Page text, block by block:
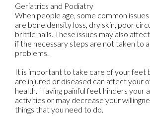
Geriatrics and Podiatry
When people age, some common
are bone density loss, dry skin, poor
brittle nails. These issues may also
if the necessary steps are not taken to
problems.
It is important to take care of your feet
are injured or diseased can affect your
health. Having painful feet hinders your
activities or may decrease your
things that you need to do.